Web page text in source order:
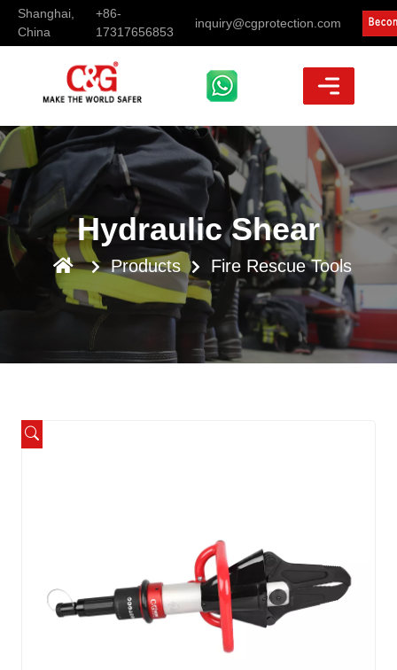
Shanghai,
China
+86-
17317656853
inquiry@cgprotection.com
Hydraulic Shear
Products Fire Rescue Tools